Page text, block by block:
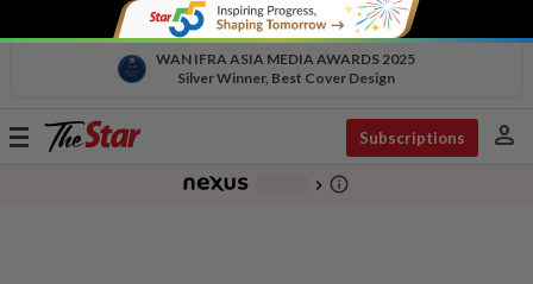
WAN IFRA ASIA MEDIA AWARDS 2025
Silver Winner, Best Cover Design
Toggle
Subscriptions person
chevron_right info_outline